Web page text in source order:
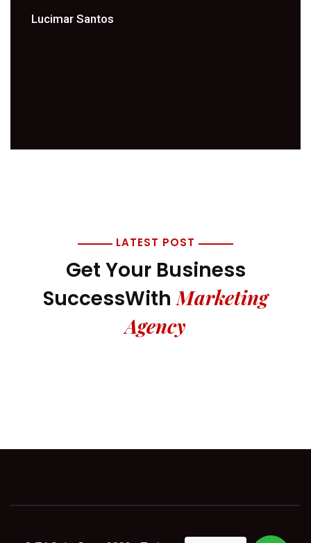
Lucimar Santos
LATEST POST
Get Your Business
SuccessWithMarketing
Agency